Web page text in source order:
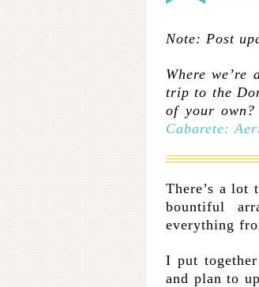
Note: Post
Where
trip to the
of your
Cabarete:
There’s a lot
bountiful
everything
I put
and plan to